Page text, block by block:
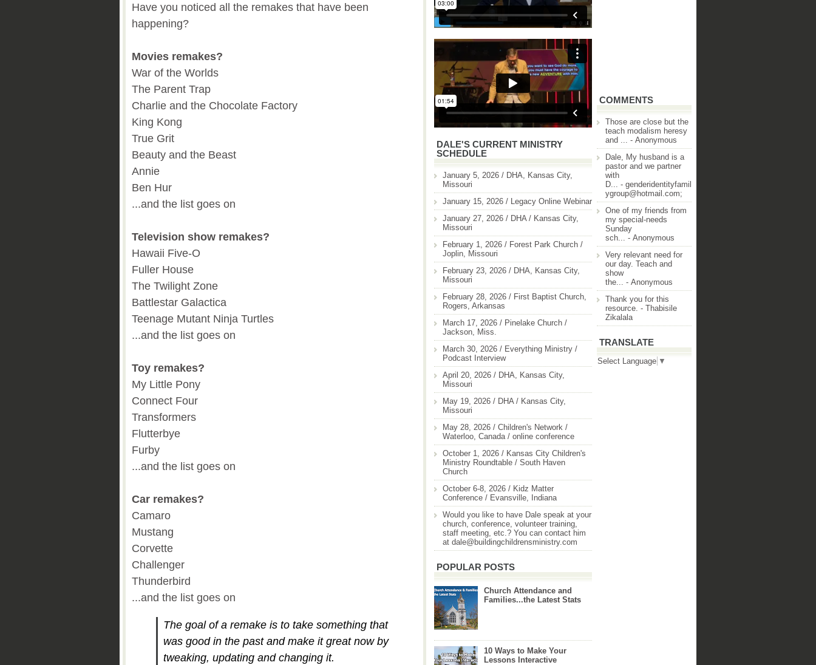
Have you noticed all the remakes that have been
happening?
Movies remakes?
War of the Worlds
The Parent Trap
Charlie and the Chocolate Factory
King Kong
True Grit
Beauty and the Beast
Annie
Ben Hur
...and the list goes on
Television show remakes?
Hawaii Five-O
Fuller House
The Twilight Zone
Battlestar Galactica
Teenage Mutant Ninja Turtles
...and the list goes on
Toy remakes?
My Little Pony
Connect Four
Transformers
Flutterbye
Furby
...and the list goes on
Car remakes?
Camaro
Mustang
Corvette
Challenger
Thunderbird
...and the list goes on
The goal of a remake is to take something that
was good in the past and make it great now by
tweaking, updating and changing it.
DALE'S CURRENT MINISTRY
SCHEDULE
January 5, 2026 / DHA, Kansas City,
Missouri
January 15, 2026 / Legacy Online Webinar
January 27, 2026 / DHA / Kansas City,
Missouri
February 1, 2026 / Forest Park Church /
Joplin, Missouri
February 23, 2026 / DHA, Kansas City,
Missouri
February 28, 2026 / First Baptist Church,
Rogers, Arkansas
March 17, 2026 / Pinelake Church /
Jackson, Miss.
March 30, 2026 / Everything Ministry /
Podcast Interview
April 20, 2026 / DHA, Kansas City,
Missouri
May 19, 2026 / DHA / Kansas City,
Missouri
May 28, 2026 / Children's Network /
Waterloo, Canada / online conference
October 1, 2026 / Kansas City Children's
Ministry Roundtable / South Haven
Church
October 6-8, 2026 / Kidz Matter
Conference / Evansville, Indiana
Would you like to have Dale speak at your
church, conference, volunteer training,
staff meeting, etc.? You can contact him
at dale@buildingchildrensministry.com
POPULAR POSTS
Church Attendance and
Families...the Latest Stats
10 Ways to Make Your
Lessons Interactive
COMMENTS
Those are close but the
teach modalism heresy
and ... - Anonymous
Dale, My husband is a
pastor and we partner
with
D... - genderidentityfamil
ygroup@hotmail.com;
One of my friends from
my special-needs
Sunday
sch... - Anonymous
Very relevant need for
our day. Teach and
show
the... - Anonymous
Thank you for this
resource. - Thabisile
Zikalala
TRANSLATE
Select Language ▼